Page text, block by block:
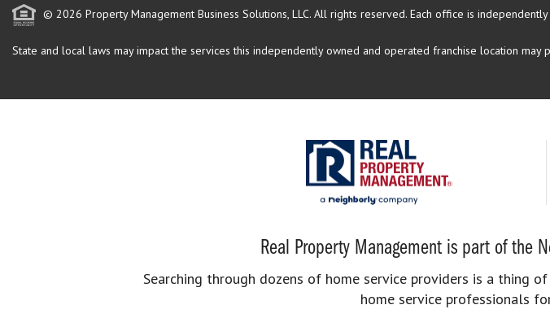
© 2026 Property Management Business Solutions, LLC. All rights reserved. Each office is
State and local laws may impact the services this independently owned and operated franchise location
Real Property Management is part of the
Searching through dozens of home service providers is a thing
home service professionals